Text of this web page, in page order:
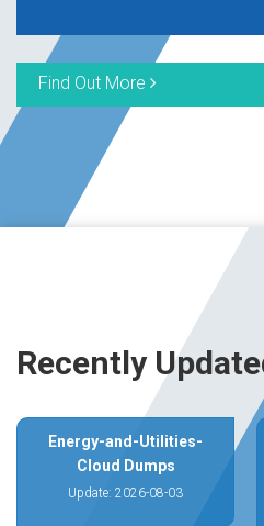
Find Out More
Recently
Energy-and-Utilities-
Cloud Dumps
Update: 2026-08-03